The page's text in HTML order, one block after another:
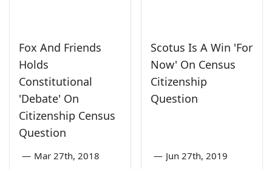
Fox And Friends
Holds
Constitutional
'Debate' On
Citizenship Census
Question
— Mar 27th, 2018
Scotus Is A Win 'For
Now' On Census
Citizenship
Question
— Jun 27th, 2019